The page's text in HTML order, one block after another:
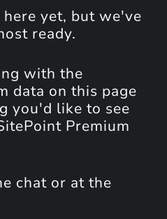
yet, but we've
ready.
with the
data on this page
you'd like to see
Premium
chat or at the